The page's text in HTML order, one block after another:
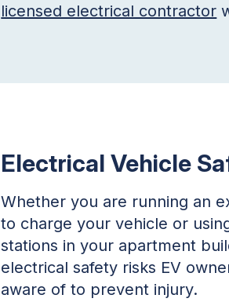
licensed electrical contractor
Electrical Vehicle
Whether you are running an
to charge your vehicle or
stations in your apartment
electrical safety risks EV
aware of to prevent injury.